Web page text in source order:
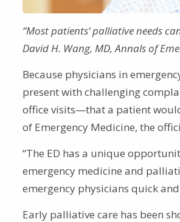
“Most patients’ palliative needs
David H. Wang, MD, Annals of
Because physicians in
present with challenging
office visits—that a patient
of Emergency Medicine, the
“The ED has a unique
emergency medicine and
emergency physicians quick
Early palliative care has been